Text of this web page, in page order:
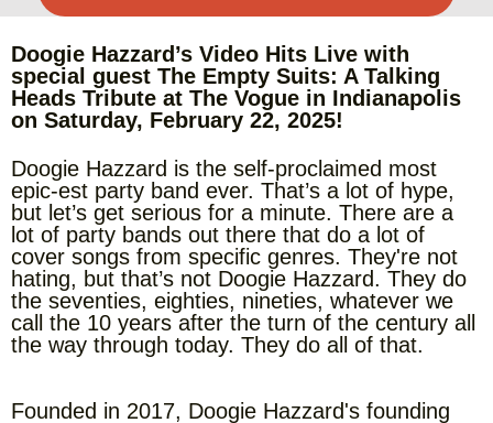
Doogie Hazzard’s Video Hits Live with
special guest The Empty Suits: A Talking
Heads Tribute at The Vogue in Indianapolis
on Saturday, February 22, 2025!
Doogie Hazzard is the self-proclaimed most
epic-est party band ever. That’s a lot of hype,
but let’s get serious for a minute. There are a
lot of party bands out there that do a lot of
cover songs from specific genres. They're not
hating, but that’s not Doogie Hazzard. They do
the seventies, eighties, nineties, whatever we
call the 10 years after the turn of the century all
the way through today. They do all of that.
Founded in 2017, Doogie Hazzard's founding